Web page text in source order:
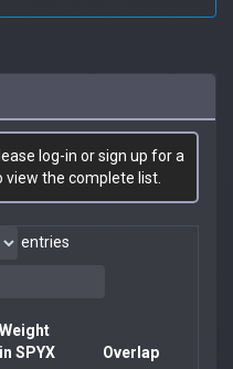
log-in or sign up for a
view the complete list.
entries
Weight
in SPYX
Overlap